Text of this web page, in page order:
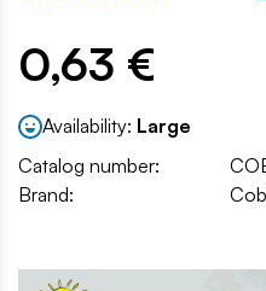
0,63 €
Availability: Large
Catalog number:
Brand: